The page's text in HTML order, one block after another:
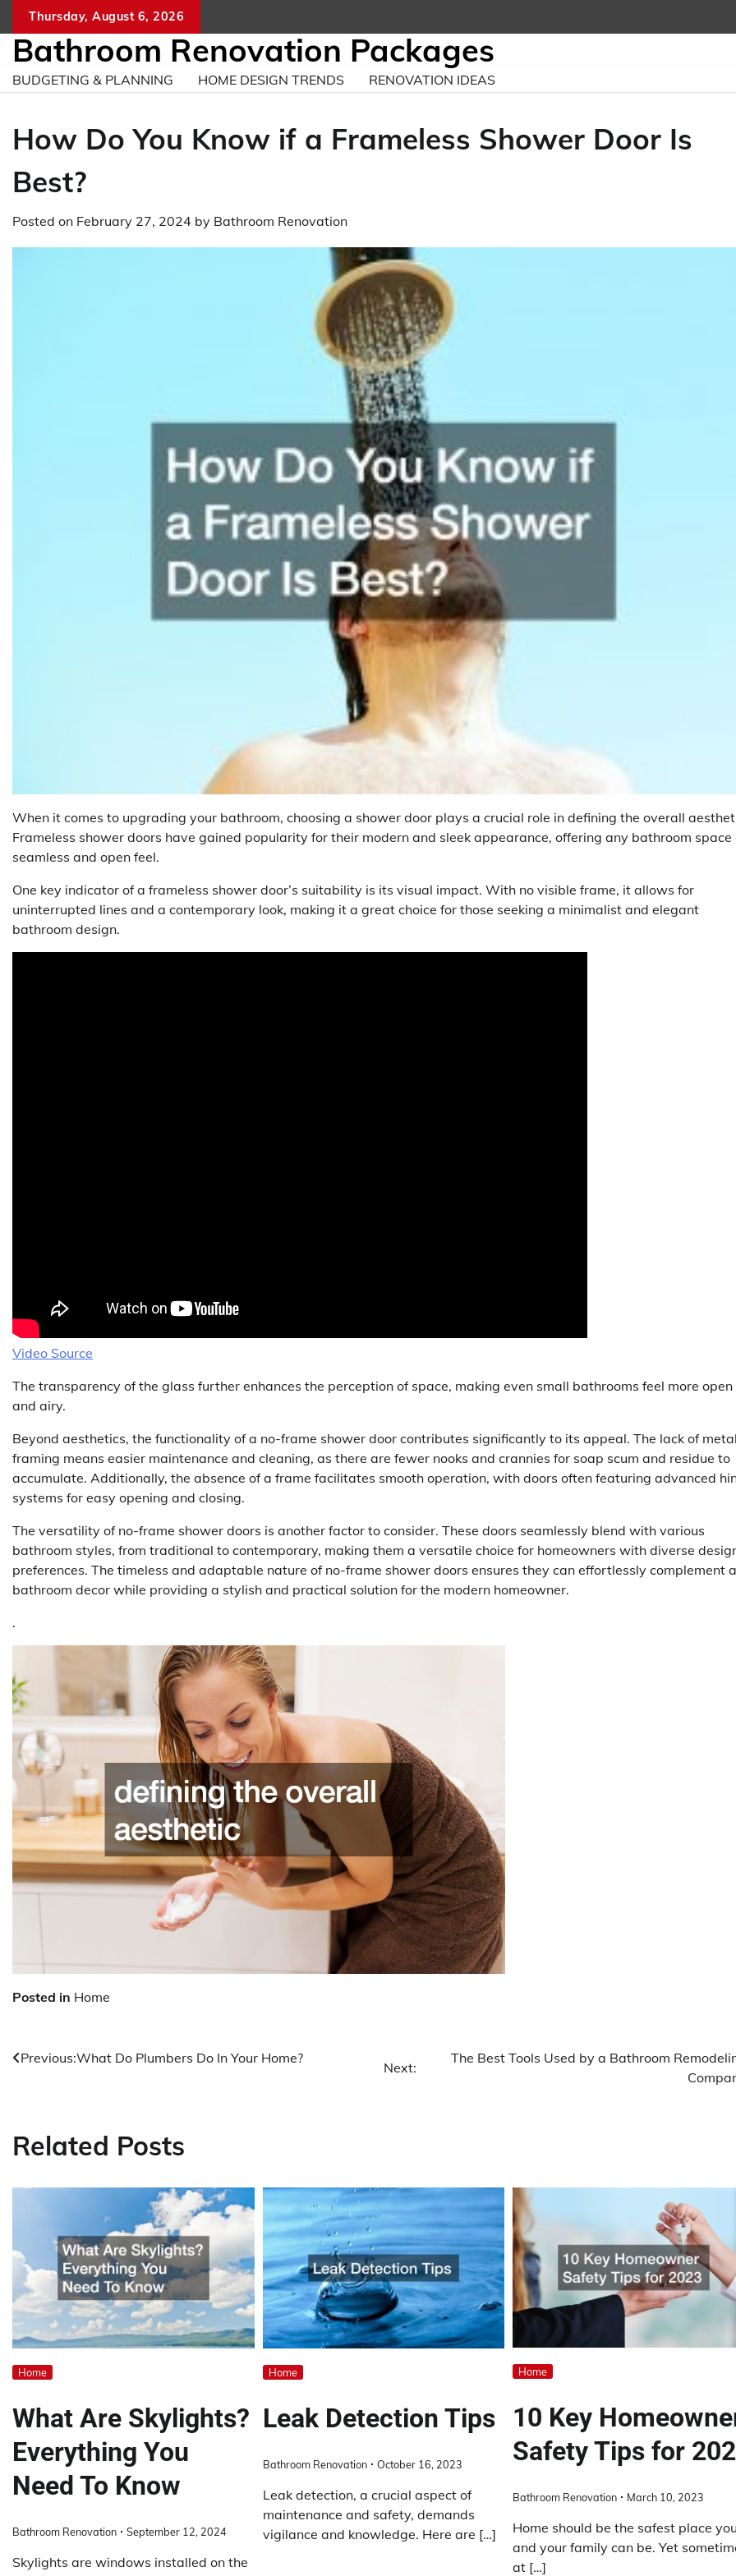
content
Thursday, August 6, 2026
Bathroom Renovation Packages
BUDGETING & PLANNING HOME DESIGN TRENDS RENOVATION IDEAS
How Do You Know if a Frameless Shower Door Is
Best?
Posted on February 27, 2024 by Bathroom Renovation
When it comes to upgrading your bathroom, choosing a shower door plays a crucial role in defining the overall
Frameless shower doors have gained popularity for their modern and sleek appearance, offering any bathroom space
seamless and open feel.
One key indicator of a frameless shower door’s suitability is its visual impact. With no visible frame, it allows for
uninterrupted lines and a contemporary look, making it a great choice for those seeking a minimalist and elegant
bathroom design.
Video Source
The transparency of the glass further enhances the perception of space, making even small bathrooms feel more open
and airy.
Beyond aesthetics, the functionality of a no-frame shower door contributes significantly to its appeal. The lack of metal
framing means easier maintenance and cleaning, as there are fewer nooks and crannies for soap scum and residue to
accumulate. Additionally, the absence of a frame facilitates smooth operation, with doors often featuring advanced
systems for easy opening and closing.
The versatility of no-frame shower doors is another factor to consider. These doors seamlessly blend with various
bathroom styles, from traditional to contemporary, making them a versatile choice for homeowners with diverse
preferences. The timeless and adaptable nature of no-frame shower doors ensures they can effortlessly complement
bathroom decor while providing a stylish and practical solution for the modern homeowner.
.
Posted in Home
Post
Previous:What Do Plumbers Do In Your Home?
Next:
The Best Tools Used by a Bathroom
Related Posts
Home
What Are Skylights?
Everything You
Need To Know
Bathroom Renovation September 12, 2024
Skylights are windows installed on the
Home
Leak Detection Tips
Bathroom Renovation October 16, 2023
Leak detection, a crucial aspect of
maintenance and safety, demands
vigilance and knowledge. Here are […]
Home
10 Key
Safety Tips for
Bathroom Renovation March 10, 2023
Home should be the safest place you
and your family can be. Yet
at […]